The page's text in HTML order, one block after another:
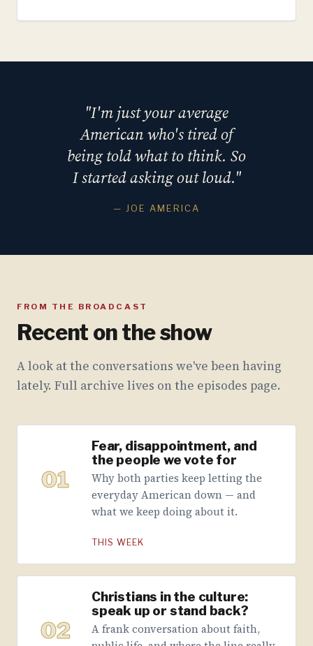
"I'm just your average
American who's tired of
being told what to think. So
I started asking out loud."
— JOE AMERICA
FROM THE BROADCAST
Recent on the show
A look at the conversations we've been having
lately. Full archive lives on the episodes page.
01
Fear, disappointment, and
the people we vote for
Why both parties keep letting the
everyday American down — and
what we keep doing about it.
THIS WEEK
02
Christians in the culture:
speak up or stand back?
A frank conversation about faith,